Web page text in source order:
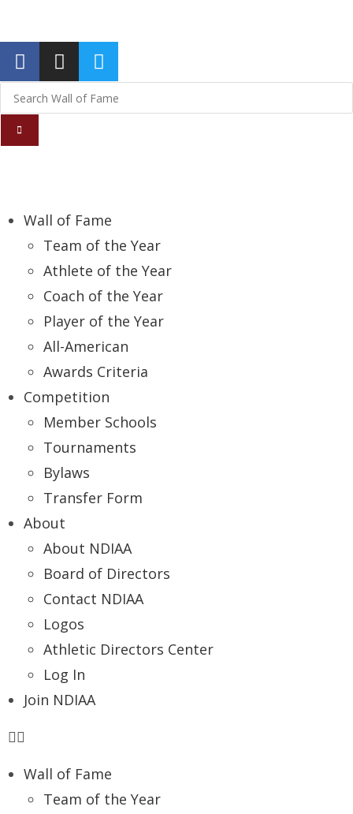
Wall of Fame
Team of the Year
Athlete of the Year
Coach of the Year
Player of the Year
All-American
Awards Criteria
Competition
Member Schools
Tournaments
Bylaws
Transfer Form
About
About NDIAA
Board of Directors
Contact NDIAA
Logos
Athletic Directors Center
Log In
Join NDIAA
Wall of Fame
Team of the Year